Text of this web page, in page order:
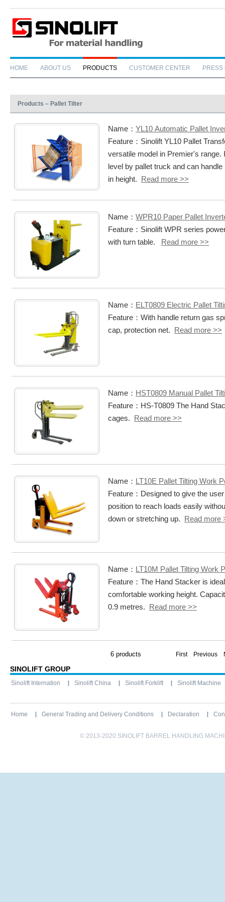
HOME ABOUT US PRODUCTS CUSTOMER CENTER PRESS
Products – Pallet Tilter
Name： YL10 Automatic Pallet
Feature：Sinolift YL10 Pallet
versatile model in Premier's range.
level by pallet truck and can
in height. Read more >>
Name： WPR10 Paper Pallet
Feature：Sinolift WPR series
with turn table. Read more >>
Name： ELT0809 Electric Pallet
Feature：With handle return gas
cap, protection net. Read more >>
Name： HST0809 Manual Pallet
Feature：HS-T0809 The Hand
cages. Read more >>
Name： LT10E Pallet Tilting Work
Feature：Designed to give the
position to reach loads easily
down or stretching up. Read more
Name： LT10M Pallet Tilting Work
Feature：The Hand Stacker is
comfortable working height.
0.9 metres. Read more >>
6 products First Previous
SINOLIFT GROUP
Sinolift Internation Sinolift China Sinolift Forklift Sinolift Machine
Home General Trading and Delivery Conditions Declaration
© 2013-2020 SINOLIFT BARREL HANDLING